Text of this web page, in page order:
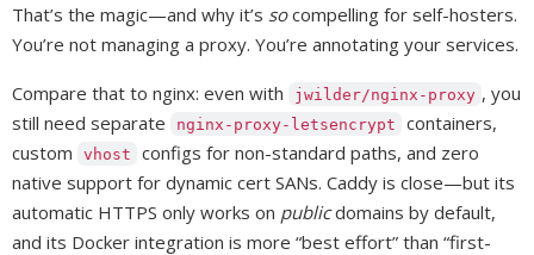
That’s the magic—and why it’s socompelling for self-hosters.
You’re not managing a proxy. You’re annotating your services.
Compare that to nginx: even with jwilder/nginx-proxy , you
still need separate
nginx-proxy-letsencrypt
containers,
custom
vhost
configs for non-standard paths, and zero
native support for dynamic cert SANs. Caddy is close—but its
automatic HTTPS only works on publicdomains by default,
and its Docker integration is more “best effort” than “first-